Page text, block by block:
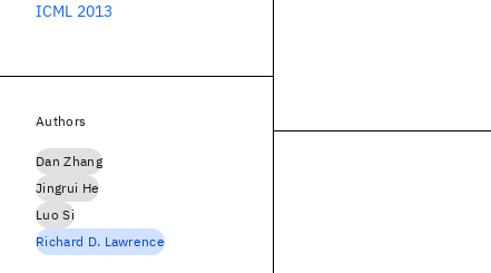
ICML 2013
Authors
Dan Zhang
Jingrui He
Luo Si
Richard D. Lawrence